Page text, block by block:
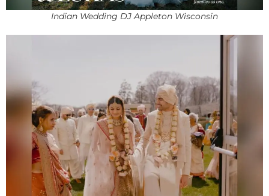
Indian Wedding DJ Appleton Wisconsin